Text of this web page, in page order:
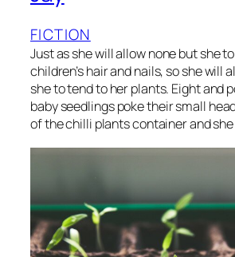
FICTION
Just as she will allow none but she
children’s hair and nails, so she will
she to tend to her plants. Eight and
baby seedlings poke their small
of the chilli plants container and